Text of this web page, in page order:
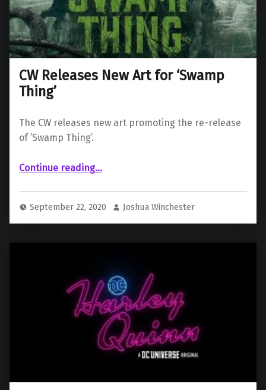
CW Releases New Art for ‘Swamp
Thing’
The CW releases new art promoting the re-release
of ‘Swamp Thing’.
Continue reading“CW Releases New Art for ‘Swamp Thing’”
…
September 22, 2020 Joshua Winchester